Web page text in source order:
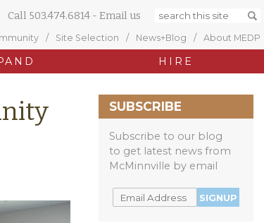
Call 503.474.6814 - Email us
Site Selection News+Blog About MEDP
HIRE
SUBSCRIBE
Subscribe to our blog
to get latest news from
McMinnville by email